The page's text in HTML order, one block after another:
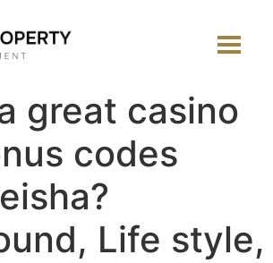
great casino
codes
Life style,